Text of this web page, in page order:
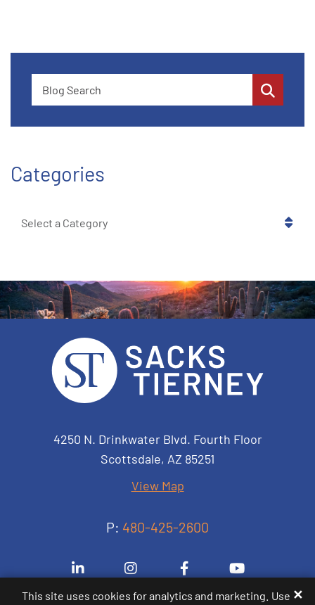
Categories
Categories
Sacks Tierney P.A.
4250 N. Drinkwater Blvd. Fourth Floor
Scottsdale, AZ 85251
View Map
P: 480-425-2600
Visit us on Linkedin-in
Visit us on Instagram
Visit us onVisit us on
This site uses cookies for analytics and marketing. Use ✕